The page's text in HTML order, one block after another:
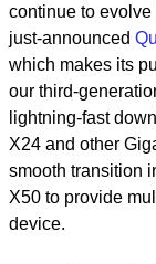
continue to evolve
just-announced
which makes its
our third-
lightning-fast
X24 and other
smooth transition
X50 to provide
device.